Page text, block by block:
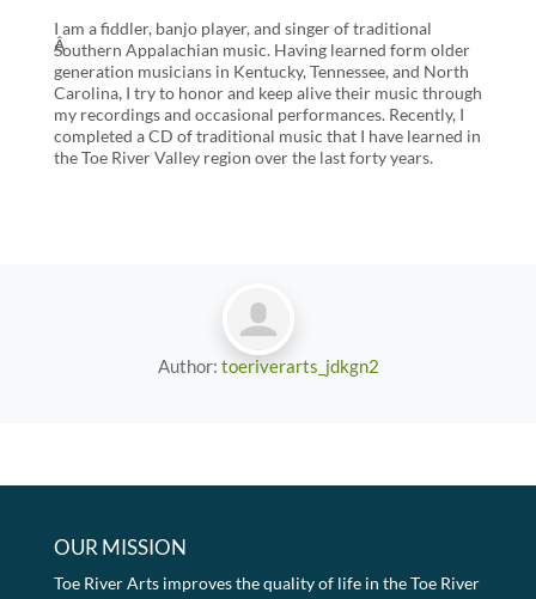
Â
I am a fiddler, banjo player, and singer of traditional
Southern Appalachian music. Having learned form older
generation musicians in Kentucky, Tennessee, and North
Carolina, I try to honor and keep alive their music through
my recordings and occasional performances. Recently, I
completed a CD of traditional music that I have learned in
the Toe River Valley region over the last forty years.
Author: toeriverarts_jdkgn2
OUR MISSION
Toe River Arts improves the quality of life in the Toe River